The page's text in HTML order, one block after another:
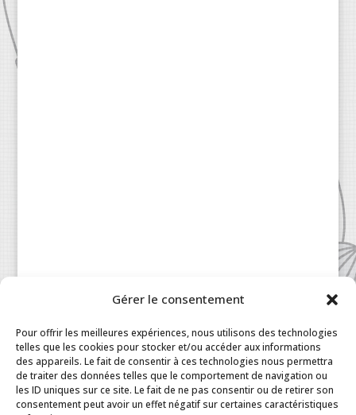
Gérer le consentement
Pour offrir les meilleures expériences, nous utilisons des technologies
telles que les cookies pour stocker et/ou accéder aux informations
des appareils. Le fait de consentir à ces technologies nous permettra
de traiter des données telles que le comportement de navigation ou
les ID uniques sur ce site. Le fait de ne pas consentir ou de retirer son
consentement peut avoir un effet négatif sur certaines caractéristiques
Patisserie à la Carte © 2024 All Rights Reserved.
Legal
Terms & Conditions |FAQ |
Contact
Paris|My Account